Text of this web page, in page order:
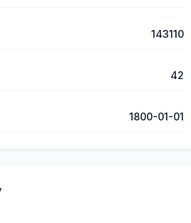
143110
42
1800-01-01